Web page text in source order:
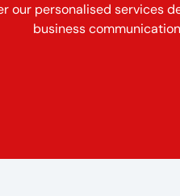
our personalised services
business